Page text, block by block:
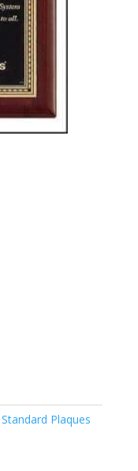
Standard Plaques